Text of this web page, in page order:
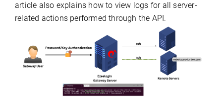
article also explains how to view logs for all server-
related actions performed through the API.